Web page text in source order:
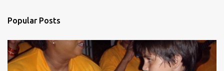
Popular Posts